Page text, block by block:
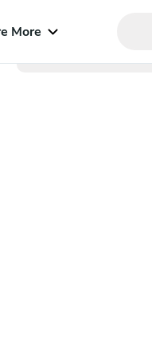
More